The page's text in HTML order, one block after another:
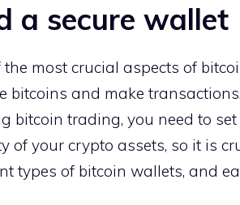
a secure wallet
the most crucial aspects of
bitcoins and make
bitcoin trading, you need to
of your crypto assets, so it is
types of bitcoin wallets, and